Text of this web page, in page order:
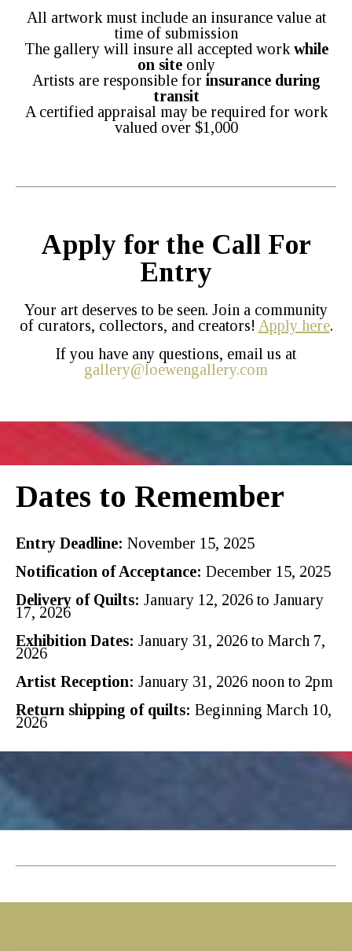
All artwork must include an insurance value at
time of submission
The gallery will insure all accepted work while
on siteonly
Artists are responsible for insurance during
transit
A certified appraisal may be required for work
valued over $1,000
Apply for the Call For
Entry
Your art deserves to be seen. Join a community
of curators, collectors, and creators! Apply here.
If you have any questions, email us at
gallery@loewengallery.com
Dates to Remember
Entry Deadline: November 15, 2025
Notification of Acceptance: December 15, 2025
Delivery of Quilts: January 12, 2026 to January
17, 2026
Exhibition Dates: January 31, 2026 to March 7,
2026
Artist Reception: January 31, 2026 noon to 2pm
Return shipping of quilts: Beginning March 10,
2026